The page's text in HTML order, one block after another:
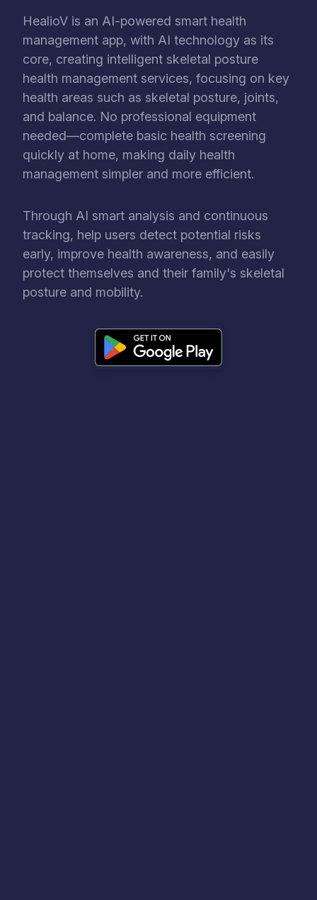
HealioV is an AI-powered smart health
management app, with AI technology as its
core, creating intelligent skeletal posture
health management services, focusing on key
health areas such as skeletal posture, joints,
and balance. No professional equipment
needed—complete basic health screening
quickly at home, making daily health
management simpler and more efficient.
Through AI smart analysis and continuous
tracking, help users detect potential risks
early, improve health awareness, and easily
protect themselves and their family's skeletal
posture and mobility.